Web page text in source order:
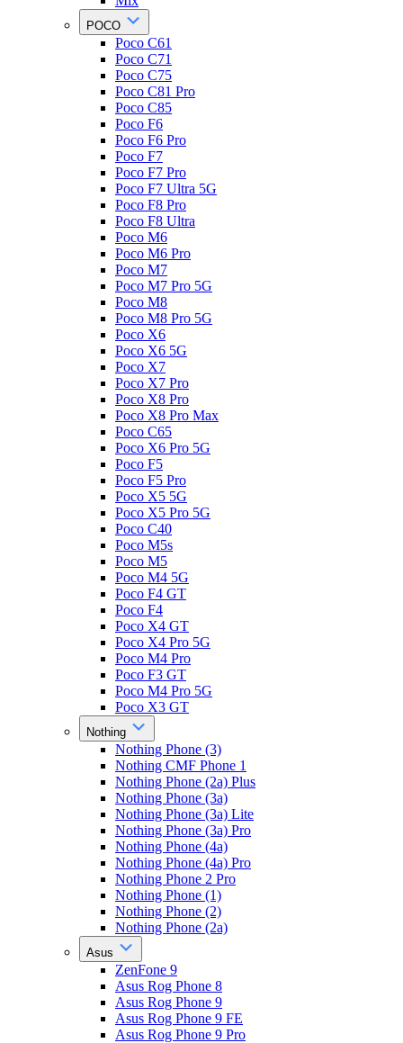
POCO
Poco C61
Poco C71
Poco C75
Poco C81 Pro
Poco C85
Poco F6
Poco F6 Pro
Poco F7
Poco F7 Pro
Poco F7 Ultra 5G
Poco F8 Pro
Poco F8 Ultra
Poco M6
Poco M6 Pro
Poco M7
Poco M7 Pro 5G
Poco M8
Poco M8 Pro 5G
Poco X6
Poco X6 5G
Poco X7
Poco X7 Pro
Poco X8 Pro
Poco X8 Pro Max
Poco C65
Poco X6 Pro 5G
Poco F5
Poco F5 Pro
Poco X5 5G
Poco X5 Pro 5G
Poco C40
Poco M5s
Poco M5
Poco M4 5G
Poco F4 GT
Poco F4
Poco X4 GT
Poco X4 Pro 5G
Poco M4 Pro
Poco F3 GT
Poco M4 Pro 5G
Poco X3 GT
Nothing
Nothing Phone (3)
Nothing CMF Phone 1
Nothing Phone (2a) Plus
Nothing Phone (3a)
Nothing Phone (3a) Lite
Nothing Phone (3a) Pro
Nothing Phone (4a)
Nothing Phone (4a) Pro
Nothing Phone 2 Pro
Nothing Phone (1)
Nothing Phone (2)
Nothing Phone (2a)
Asus
ZenFone 9
Asus Rog Phone 8
Asus Rog Phone 9
Asus Rog Phone 9 FE
Asus Rog Phone 9 Pro